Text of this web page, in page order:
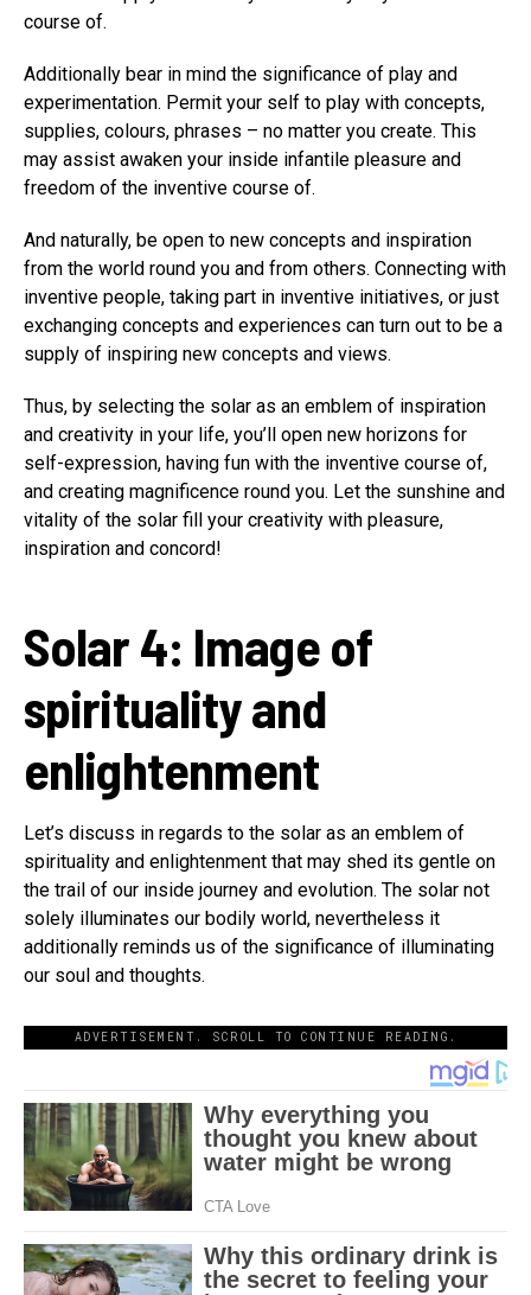
course of.
Additionally bear in mind the significance of play and
experimentation. Permit your self to play with concepts,
supplies, colours, phrases – no matter you create. This
may assist awaken your inside infantile pleasure and
freedom of the inventive course of.
And naturally, be open to new concepts and inspiration
from the world round you and from others. Connecting with
inventive people, taking part in inventive initiatives, or just
exchanging concepts and experiences can turn out to be a
supply of inspiring new concepts and views.
Thus, by selecting the solar as an emblem of inspiration
and creativity in your life, you’ll open new horizons for
self-expression, having fun with the inventive course of,
and creating magnificence round you. Let the sunshine and
vitality of the solar fill your creativity with pleasure,
inspiration and concord!
Solar 4: Image of
spirituality and
enlightenment
Let’s discuss in regards to the solar as an emblem of
spirituality and enlightenment that may shed its gentle on
the trail of our inside journey and evolution. The solar not
solely illuminates our bodily world, nevertheless it
additionally reminds us of the significance of illuminating
our soul and thoughts.
ADVERTISEMENT. SCROLL TO CONTINUE READING.